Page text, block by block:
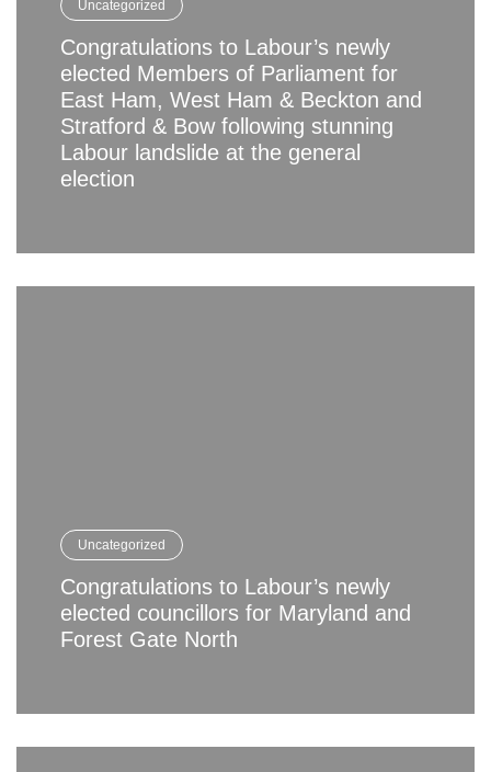
Uncategorized
Congratulations to Labour’s newly
elected Members of Parliament for
East Ham, West Ham & Beckton and
Stratford & Bow following stunning
Labour landslide at the general
election
Uncategorized
Congratulations to Labour’s newly
elected councillors for Maryland and
Forest Gate North